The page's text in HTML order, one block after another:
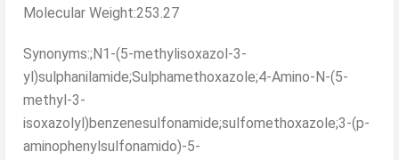
Molecular Weight:253.27
Synonyms:;N1-(5-methylisoxazol-3-
yl)sulphanilamide;Sulphamethoxazole;4-Amino-N-(5-
methyl-3-
isoxazolyl)benzenesulfonamide;sulfomethoxazole;3-(p-
aminophenylsulfonamido)-5-